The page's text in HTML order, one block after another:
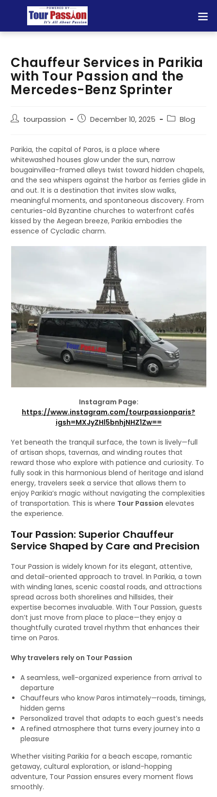
Chauffeur Services in Parikia
with Tour Passion and the
Mercedes-Benz Sprinter
tourpassion December 10, 2025 Blog
Parikia, the capital of Paros, is a place where
whitewashed houses glow under the sun, narrow
bougainvillea-framed alleys twist toward hidden chapels,
and the sea whispers against the harbor as ferries glide in
and out. It is a destination that invites slow walks,
meaningful moments, and spontaneous discovery. From
centuries-old Byzantine churches to waterfront cafés
kissed by the Aegean breeze, Parikia embodies the
essence of Cycladic charm.
Instagram Page:
https://www.instagram.com/tourpassionparis?
igsh=MXJyZHl5bnhjNHZ1Zw==
Yet beneath the tranquil surface, the town is lively—full
of artisan shops, tavernas, and winding routes that
reward those who explore with patience and curiosity. To
fully soak in this harmonious blend of heritage and island
energy, travelers seek a service that allows them to
enjoy Parikia’s magic without navigating the complexities
of transportation. This is where Tour Passion elevates
the experience.
Tour Passion: Superior Chauffeur
Service Shaped by Care and Precision
Tour Passion is widely known for its elegant, attentive,
and detail-oriented approach to travel. In Parikia, a town
with winding lanes, scenic coastal roads, and attractions
spread across both shorelines and hillsides, their
expertise becomes invaluable. With Tour Passion, guests
don’t just move from place to place—they enjoy a
thoughtfully curated travel rhythm that enhances their
time on Paros.
Why travelers rely on Tour Passion
A seamless, well-organized experience from arrival to
departure
Chauffeurs who know Paros intimately—roads, timings,
hidden gems
Personalized travel that adapts to each guest’s needs
A refined atmosphere that turns every journey into a
pleasure
Whether visiting Parikia for a beach escape, romantic
getaway, cultural exploration, or island-hopping
adventure, Tour Passion ensures every moment flows
smoothly.